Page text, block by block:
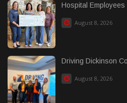
Hospital
August 8, 2026
Driving Dickinson
August 8, 2026